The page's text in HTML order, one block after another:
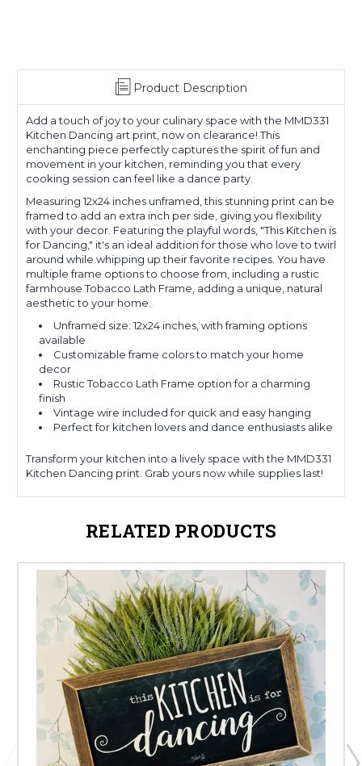
Product Description
Add a touch of joy to your culinary space with the MMD331
Kitchen Dancing art print, now on clearance! This
enchanting piece perfectly captures the spirit of fun and
movement in your kitchen, reminding you that every
cooking session can feel like a dance party.
Measuring 12x24 inches unframed, this stunning print can be
framed to add an extra inch per side, giving you flexibility
with your decor. Featuring the playful words, "This Kitchen is
for Dancing," it's an ideal addition for those who love to twirl
around while whipping up their favorite recipes. You have
multiple frame options to choose from, including a rustic
farmhouse Tobacco Lath Frame, adding a unique, natural
aesthetic to your home.
Unframed size: 12x24 inches, with framing options
available
Customizable frame colors to match your home
decor
Rustic Tobacco Lath Frame option for a charming
finish
Vintage wire included for quick and easy hanging
Perfect for kitchen lovers and dance enthusiasts alike
Transform your kitchen into a lively space with the MMD331
Kitchen Dancing print. Grab yours now while supplies last!
RELATED PRODUCTS